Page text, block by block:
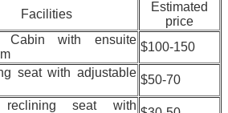
Facilities
Estimated
price
Cabin with ensuite
$100-150
seat with adjustable
$50-70
reclining seat with